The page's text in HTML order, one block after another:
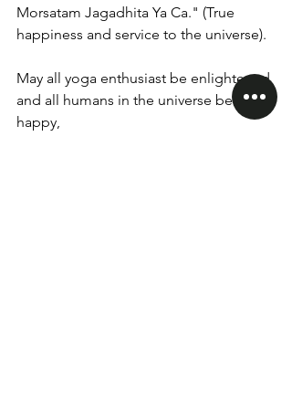
Morsatam Jagadhita Ya Ca." (True
happiness and service to the universe).
May all yoga enthusiast be enlightened
and all humans in the universe be
happy,